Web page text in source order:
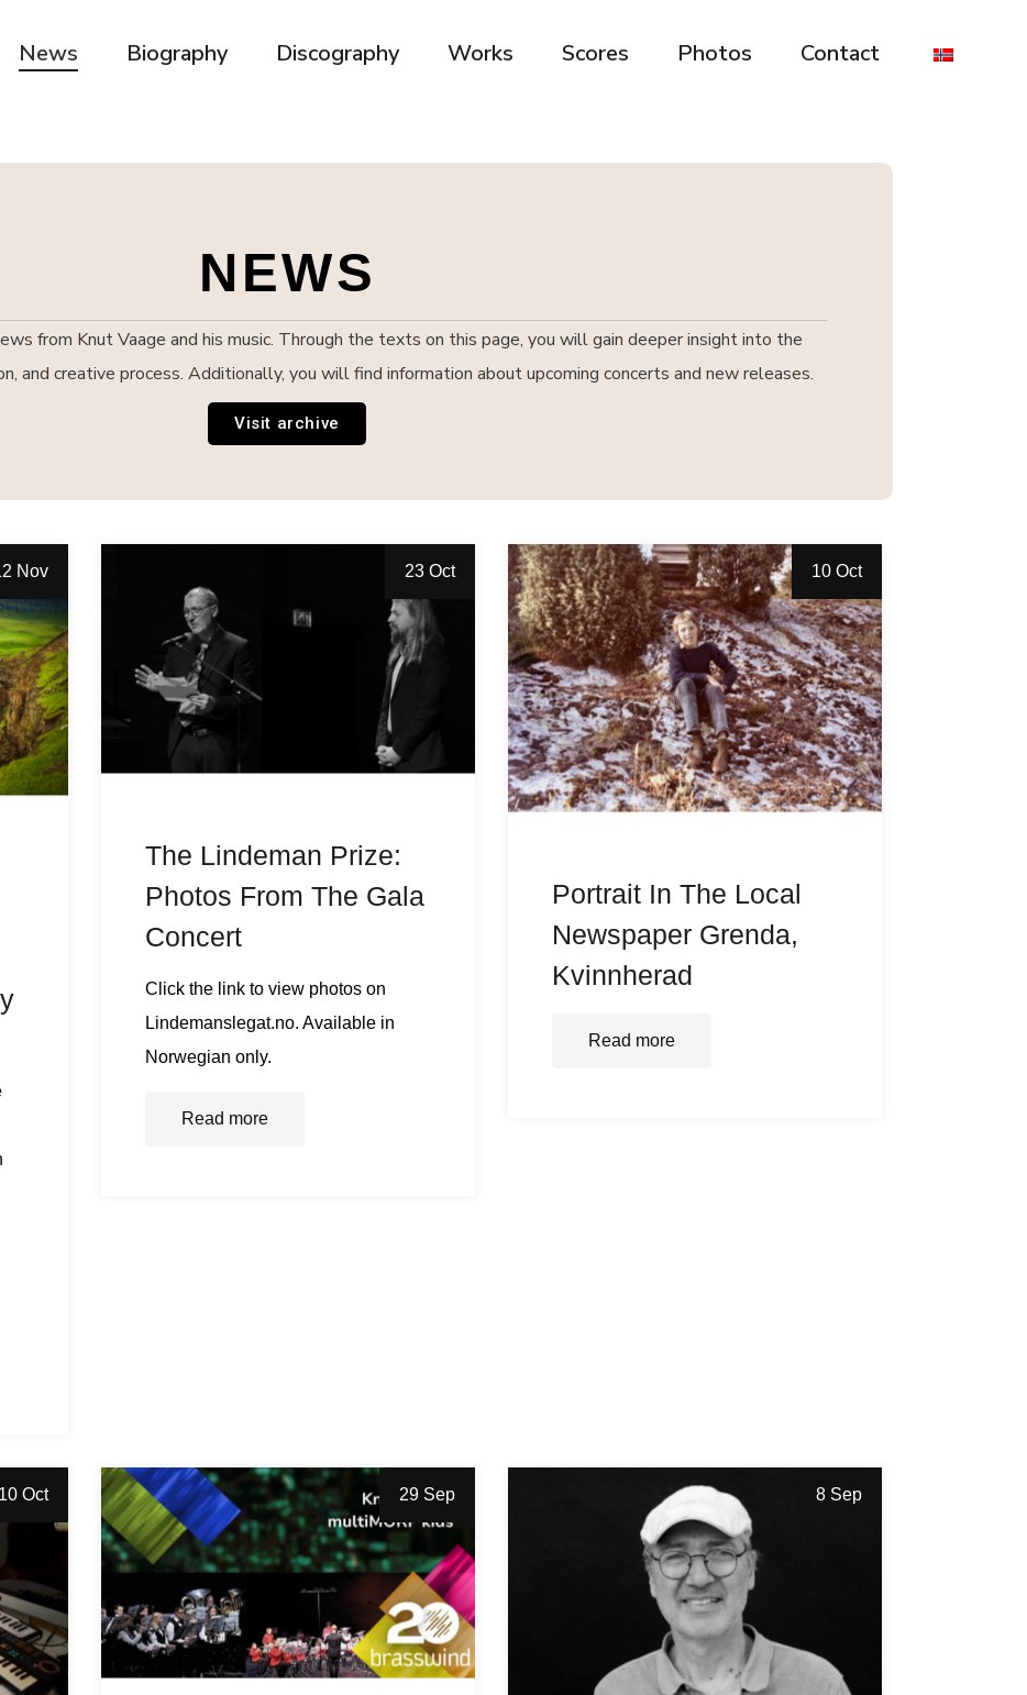
News Biography Discography Works Scores Photos Contact
NEWS
from Knut Vaage and his music. Through the texts on this page, you will gain deeper insight into the
and creative process. Additionally, you will find information about upcoming concerts and new releases.
Visit archive
Nov 23 Oct
The Lindeman Prize:
Photos From The Gala
Concert
Click the link to view photos on
Lindemanslegat.no. Available in
Norwegian only.
Read more
10 Oct
Portrait In The Local
Newspaper Grenda,
Kvinnherad
Read more
10 Oct 29 Sep 8 Sep